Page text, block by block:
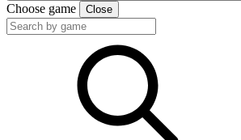
Choose game Close